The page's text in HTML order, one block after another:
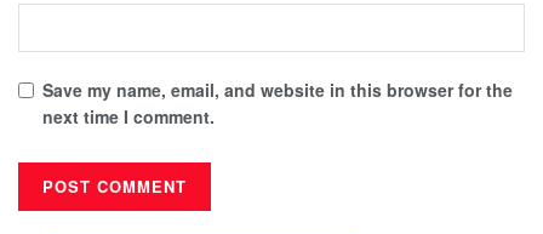
Save my name, email, and website in this browser for the
next time I comment.